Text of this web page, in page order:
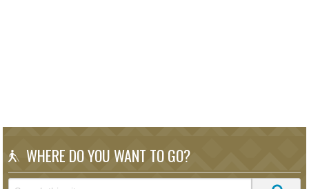
WHERE DO YOU WANT TO GO?